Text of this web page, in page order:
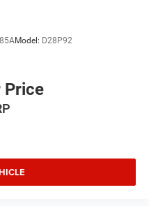
Model: D28P92
Price